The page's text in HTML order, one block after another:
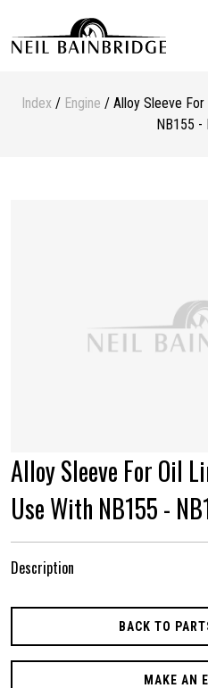
Index / Engine / Alloy Sleeve For
NB155 -
Alloy Sleeve For Oil
Use With NB155 -
Description
BACK TO
MAKE AN